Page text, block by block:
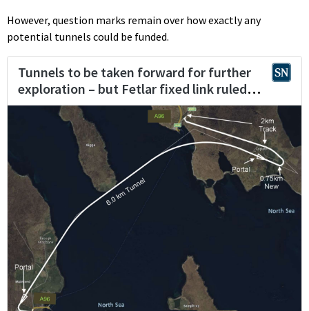
However, question marks remain over how exactly any
potential tunnels could be funded.